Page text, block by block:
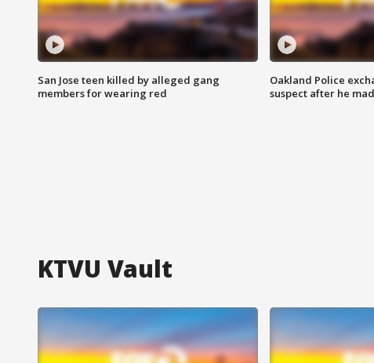
San Jose teen killed by alleged gang
members for wearing red
Oakland Police
suspect after he
KTVU Vault